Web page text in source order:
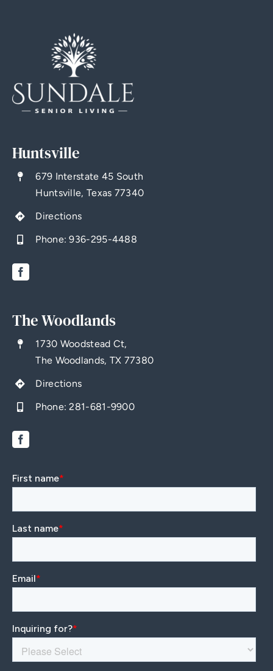
Huntsville
679 Interstate 45 South
Huntsville, Texas 77340
Directions
Phone:936-295-4488
The Woodlands
1730 Woodstead Ct,
The Woodlands, TX 77380
Directions
Phone:281-681-9900